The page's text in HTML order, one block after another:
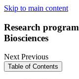
Skip to main content
Research
Biosciences
NextPrevious
Table of Contents